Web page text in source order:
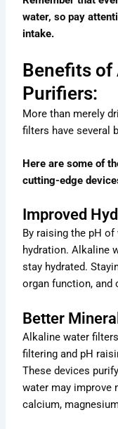
water, so pay
intake.
Benefits of
Purifiers:
More than merely
filters have several
Here are some of
cutting-edge
Improved
By raising the pH
hydration. Alkaline
stay hydrated.
organ function, and
Better
Alkaline water
filtering and pH
These devices
water may improve
calcium,